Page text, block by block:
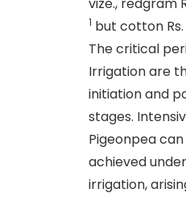
vize., redgram
1 but cotton
The critical
Irrigation are
initiation and
stages.
Pigeonpea
achieved
irrigation,